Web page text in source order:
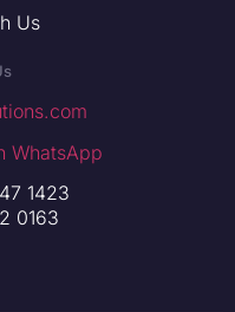
Us
WhatsApp
1423
0163